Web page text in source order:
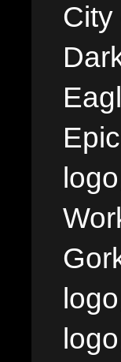
City